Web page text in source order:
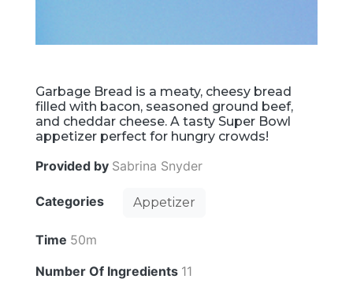
Garbage Bread is a meaty, cheesy bread
filled with bacon, seasoned ground beef,
and cheddar cheese. A tasty Super Bowl
appetizer perfect for hungry crowds!
Provided by Sabrina Snyder
Categories Appetizer
Time 50m
Number Of Ingredients 11